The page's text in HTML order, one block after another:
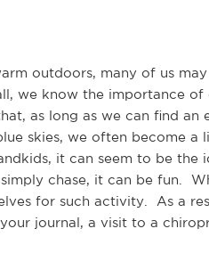
outdoors, many of us
we know the importance of
as long as we can find an
skies, we often become
it can seem to be
chase, it can be fun.
for such activity. As a
journal, a visit to a